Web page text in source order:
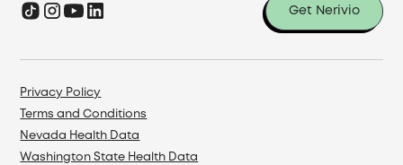
Get Nerivio
Privacy Policy
Terms and Conditions
Nevada Health Data
Washington State Health Data